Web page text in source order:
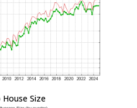
Size